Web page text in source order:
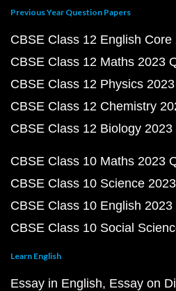
Previous Year Question Papers
CBSE Class 12 English
CBSE Class 12 Maths 2023
CBSE Class 12 Physics
CBSE Class 12 Chemistry
CBSE Class 12 Biology
CBSE Class 10 Maths 2023
CBSE Class 10 Science
CBSE Class 10 English
CBSE Class 10 Social
Learn English
Essay in English Essay on